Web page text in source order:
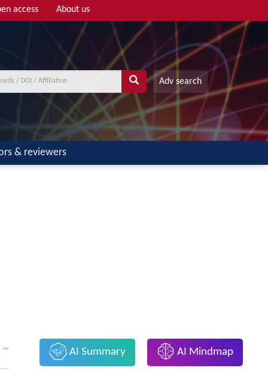
access About us
Adv search
& reviewers
AI Summary AI Mindmap